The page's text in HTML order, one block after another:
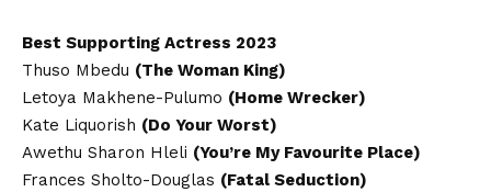
Best Supporting Actress 2023
Thuso Mbedu (The Woman King)
Letoya Makhene-Pulumo (Home Wrecker)
Kate Liquorish (Do Your Worst)
Awethu Sharon Hleli (You’re My Favourite Place)
Frances Sholto-Douglas (Fatal Seduction)